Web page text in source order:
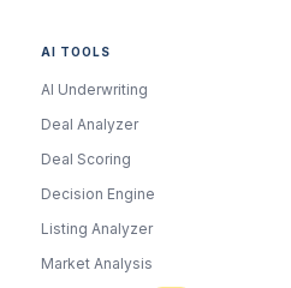
AI TOOLS
AI Underwriting
Deal Analyzer
Deal Scoring
Decision Engine
Listing Analyzer
Market Analysis